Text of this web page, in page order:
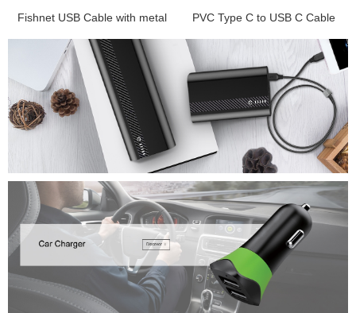
Fishnet USB Cable with metal
e...
PVC Type C to USB C Cable